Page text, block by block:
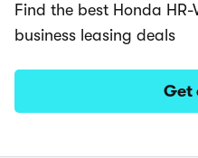
Find the best Honda
business leasing deals
Get